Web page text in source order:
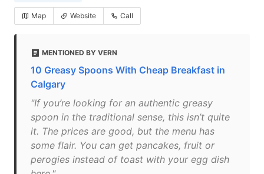
Map Website Call
MENTIONED BY VERN
10 Greasy Spoons With Cheap Breakfast in
Calgary
"If you’re looking for an authentic greasy
spoon in the traditional sense, this isn’t quite
it. The prices are good, but the menu has
some flair. You can get pancakes, fruit or
perogies instead of toast with your egg dish